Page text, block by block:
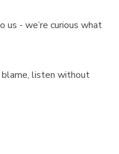
- we’re curious what
listen without